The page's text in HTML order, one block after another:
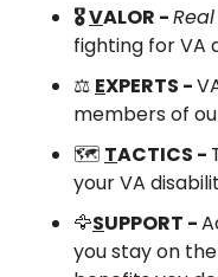
🎖️ VALOR - Real
fighting for VA
⚖️ EXPERTS -
members of
🗺️ TACTICS -
your VA
🦅SUPPORT -
you stay on